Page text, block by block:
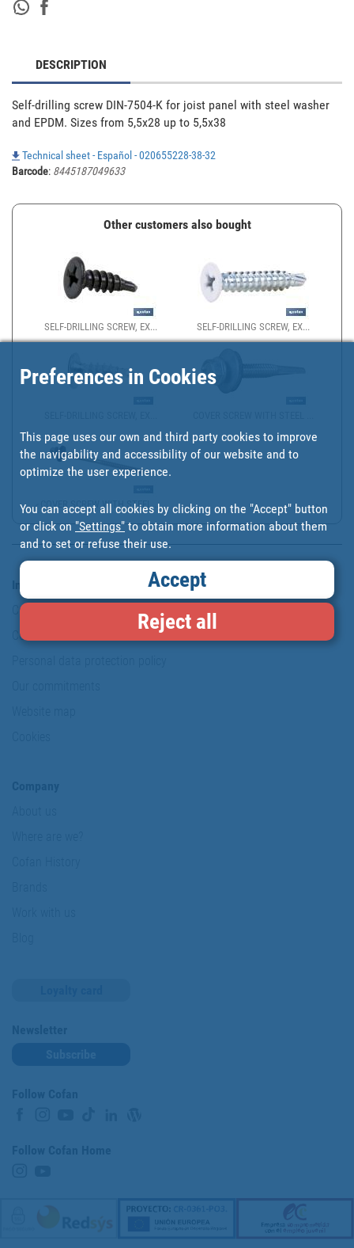
DESCRIPTION
Self-drilling screw DIN-7504-K for joist panel with steel washer
and EPDM. Sizes from 5,5x28 up to 5,5x38
Technical sheet - Español - 020655228-38-32
Barcode: 8445187049633
Other customers also bought
SELF-DRILLING SCREW, EX... SELF-DRILLING SCREW, EX...
COVER SCREW WITH STEEL ...
Copyright
Conditions of use
Preferences in Cookies
This page uses our own and third party cookies to improve
the navigability and accessibility of our website and to
optimize the user experience.
You can accept all cookies by clicking on the "Accept" button
or click on "Settings" to obtain more information about them
and to set or refuse their use.
Accept
Reject all